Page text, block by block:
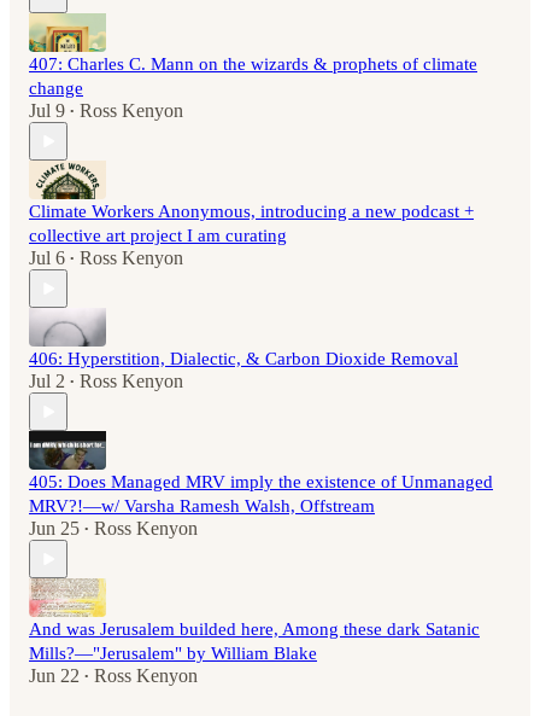
407: Charles C. Mann on the wizards & prophets of climate
change
Jul 9 • Ross Kenyon
Climate Workers Anonymous, introducing a new podcast +
collective art project I am curating
Jul 6 • Ross Kenyon
406: Hyperstition, Dialectic, & Carbon Dioxide Removal
Jul 2 • Ross Kenyon
405: Does Managed MRV imply the existence of Unmanaged
MRV?!—w/ Varsha Ramesh Walsh, Offstream
Jun 25 • Ross Kenyon
And was Jerusalem builded here, Among these dark Satanic
Mills?—"Jerusalem" by William Blake
Jun 22 • Ross Kenyon